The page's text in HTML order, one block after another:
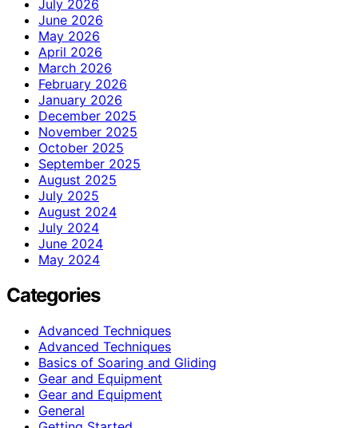
July 2026
June 2026
May 2026
April 2026
March 2026
February 2026
January 2026
December 2025
November 2025
October 2025
September 2025
August 2025
July 2025
August 2024
July 2024
June 2024
May 2024
Categories
Advanced Techniques
Advanced Techniques
Basics of Soaring and Gliding
Gear and Equipment
Gear and Equipment
General